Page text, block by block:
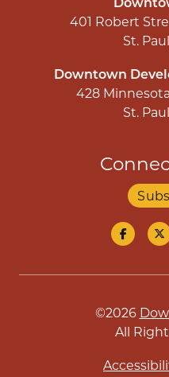
401 Robert
St.
Downtown
428
St.
©2026
All